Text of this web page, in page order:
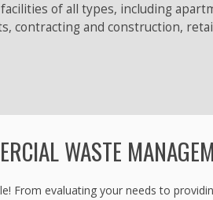
of all types, including
contracting and construction,
WASTE
From evaluating your needs to